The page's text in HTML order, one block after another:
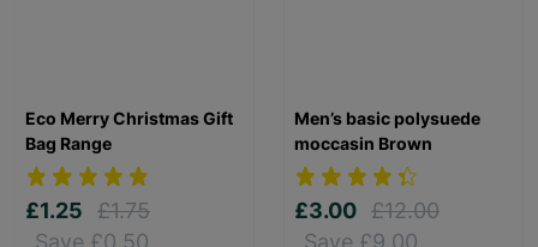
Eco Merry Christmas Gift
Bag Range
£1.25
£1.75
Save £0.50
Men’s basic polysuede
moccasin Brown
£3.00 £12.00
Save £9.00